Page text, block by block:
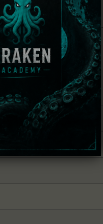
chan”!
some fantastic items.